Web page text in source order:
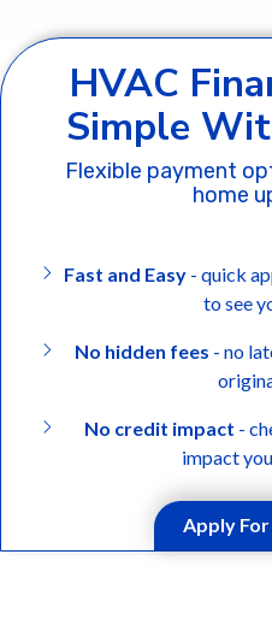
HVAC
Simple
Flexible payment
home
Fast and Easy - quick
to see
No hidden fees - no
No credit impact -
impact
Apply